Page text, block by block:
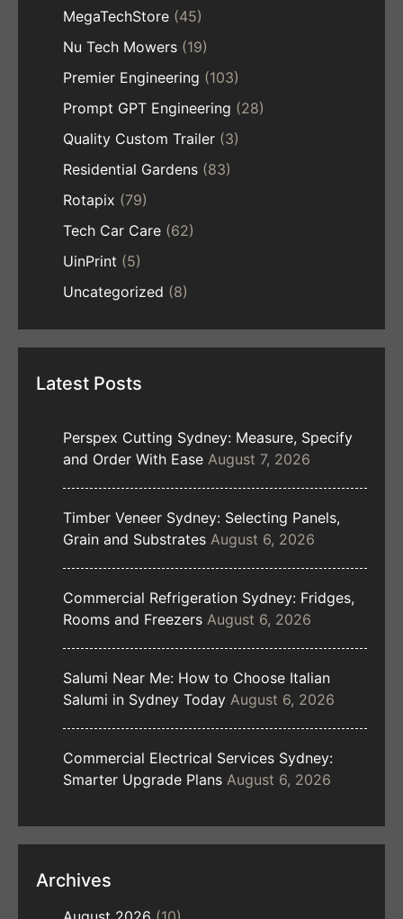
MegaTechStore (45)
Nu Tech Mowers (19)
Premier Engineering (103)
Prompt GPT Engineering (28)
Quality Custom Trailer (3)
Residential Gardens (83)
Rotapix (79)
Tech Car Care (62)
UinPrint (5)
Uncategorized (8)
Latest Posts
Perspex Cutting Sydney: Measure, Specify
and Order With Ease August 7, 2026
Timber Veneer Sydney: Selecting Panels,
Grain and Substrates August 6, 2026
Commercial Refrigeration Sydney: Fridges,
Rooms and Freezers August 6, 2026
Salumi Near Me: How to Choose Italian
Salumi in Sydney Today August 6, 2026
Commercial Electrical Services Sydney:
Smarter Upgrade Plans August 6, 2026
Archives